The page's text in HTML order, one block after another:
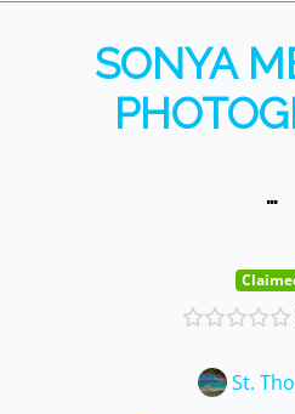
SONYA
…
St.